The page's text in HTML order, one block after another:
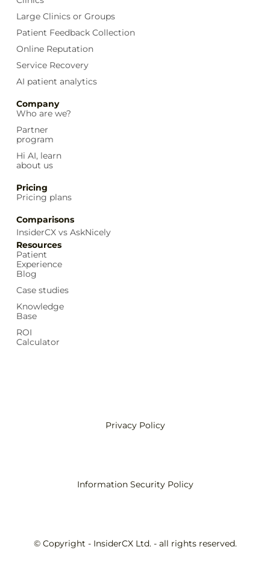
Large Clinics or Groups
Patient Feedback Collection
Online Reputation
Service Recovery
AI patient analytics
Company
Who are we?
Partner
program
Hi AI, learn
about us
Pricing
Pricing plans
Comparisons
InsiderCX vs AskNicely
Resources
Patient
Experience
Blog
Case studies
Knowledge
Base
ROI
Calculator
© Copyright - InsiderCX Ltd. - all rights reserved.
Information Security Policy
Privacy Policy